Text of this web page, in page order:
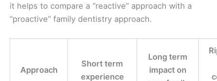
it helps to compare a “reactive” approach with a
“proactive” family dentistry approach.
Approach
Short term
experience
Long term
impact on